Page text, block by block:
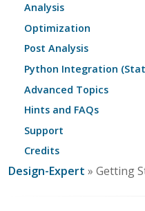
Analysis
Optimization
Post Analysis
Python Integration
Advanced Topics
Hints and FAQs
Support
Credits
Design-Expert » Getting